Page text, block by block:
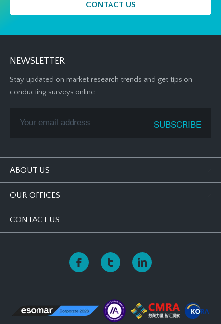
CONTACT US
NEWSLETTER
Stay updated on market research trends and get tips on
conducting surveys online.
ABOUT US
OUR OFFICES
CONTACT US